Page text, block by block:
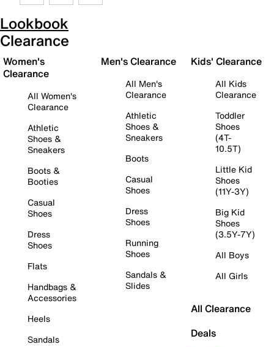
Lookbook
Clearance
Women's
Clearance
All Women's
Clearance
Athletic
Shoes &
Sneakers
Boots &
Booties
Casual
Shoes
Dress
Shoes
Flats
Handbags &
Accessories
Heels
Sandals
Men's Clearance
All Men's
Clearance
Athletic
Shoes &
Sneakers
Boots
Casual
Shoes
Dress
Shoes
Running
Shoes
Sandals &
Slides
Kids' Clearance
All Kids
Clearance
Toddler
Shoes
(4T-
10.5T)
Little Kid
Shoes
(11Y-3Y)
Big Kid
Shoes
(3.5Y-7Y)
All Boys
All Girls
All Clearance
Deals